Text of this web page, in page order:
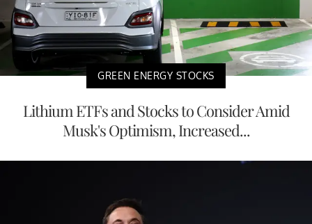
GREEN ENERGY STOCKS
Lithium ETFs and Stocks to Consider Amid
Musk's Optimism, Increased...